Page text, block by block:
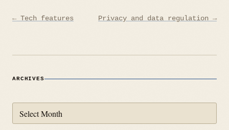
Post
← Tech features Privacy and data regulation →
ARCHIVES